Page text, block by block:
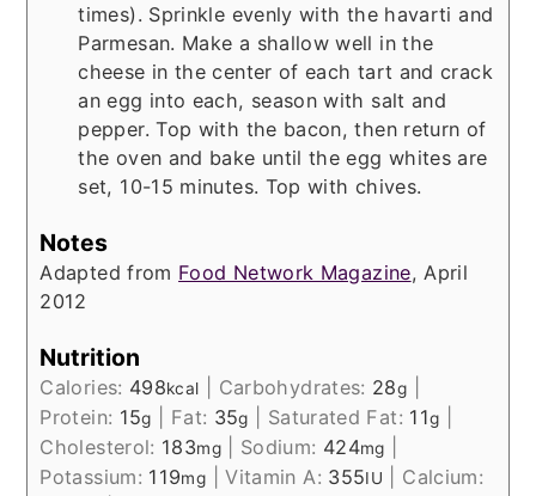
times). Sprinkle evenly with the havarti and
Parmesan. Make a shallow well in the
cheese in the center of each tart and crack
an egg into each, season with salt and
pepper. Top with the bacon, then return of
the oven and bake until the egg whites are
set, 10-15 minutes. Top with chives.
Notes
Adapted from Food Network Magazine, April
2012
Nutrition
Calories: 498kcal Carbohydrates: 28g
Protein: 15g Fat: 35g Saturated Fat: 11g
Cholesterol: 183mg| Sodium: 424mg
Potassium: 119mg |Vitamin A: 355IU
Calcium: